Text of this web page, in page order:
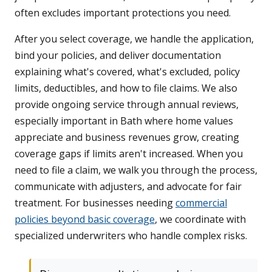
often excludes important protections you need.
After you select coverage, we handle the application,
bind your policies, and deliver documentation
explaining what's covered, what's excluded, policy
limits, deductibles, and how to file claims. We also
provide ongoing service through annual reviews,
especially important in Bath where home values
appreciate and business revenues grow, creating
coverage gaps if limits aren't increased. When you
need to file a claim, we walk you through the process,
communicate with adjusters, and advocate for fair
treatment. For businesses needingcommercial
policies beyond basic coverage, we coordinate with
specialized underwriters who handle complex risks.